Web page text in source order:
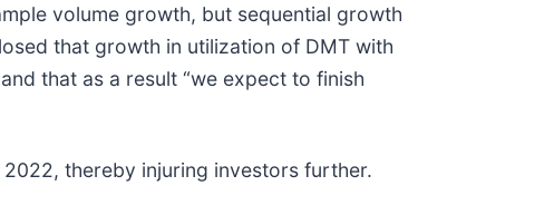
volume growth, but sequential growth
that growth in utilization of DMT with
that as a result “we expect to finish
2022, thereby injuring investors further.